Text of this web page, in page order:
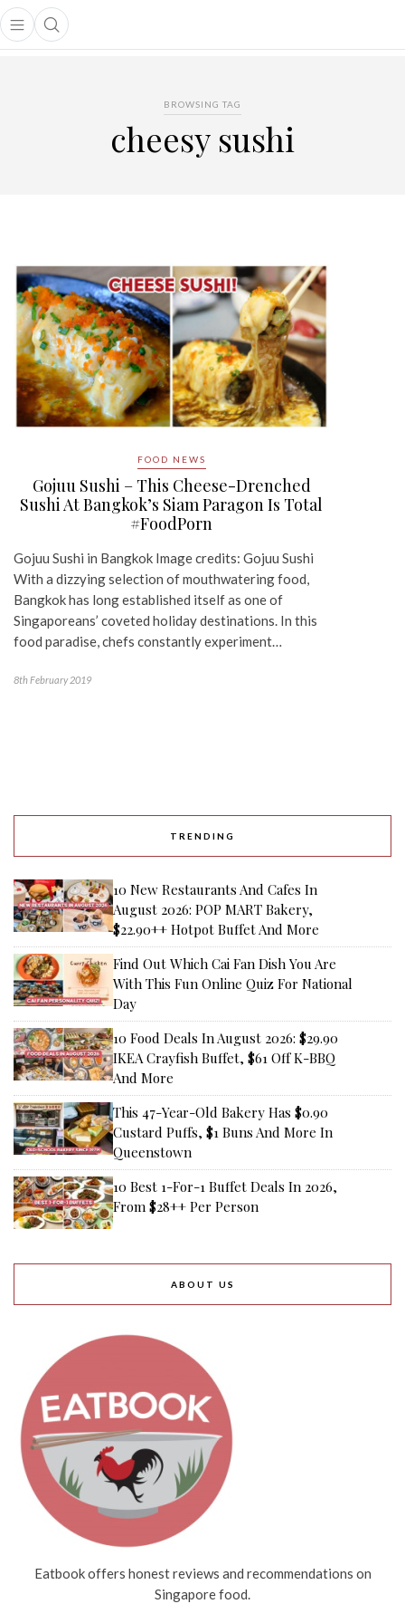
Open main menu
Open search popup
menu
BROWSING TAG
cheesy sushi
FOOD NEWS
Gojuu Sushi – This Cheese-Drenched
Sushi At Bangkok’s Siam Paragon Is Total
#FoodPorn
Gojuu Sushi in Bangkok Image credits: Gojuu Sushi
With a dizzying selection of mouthwatering food,
Bangkok has long established itself as one of
Singaporeans’ coveted holiday destinations. In this
food paradise, chefs constantly experiment…
8th February 2019
TRENDING
10 New Restaurants And Cafes In
August 2026: POP MART Bakery,
$22.90++ Hotpot Buffet And More
Find Out Which Cai Fan Dish You Are
With This Fun Online Quiz For National
Day
10 Food Deals In August 2026: $29.90
IKEA Crayfish Buffet, $61 Off K-BBQ
And More
This 47-Year-Old Bakery Has $0.90
Custard Puffs, $1 Buns And More In
Queenstown
10 Best 1-For-1 Buffet Deals In 2026,
From $28++ Per Person
ABOUT US
Eatbook offers honest reviews and recommendations on
Singapore food.